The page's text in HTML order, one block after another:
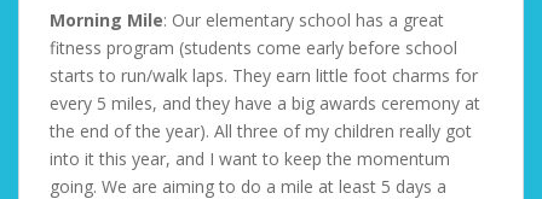
Morning Mile: Our elementary school has a great
fitness program (students come early before school
starts to run/walk laps. They earn little foot charms for
every 5 miles, and they have a big awards ceremony at
the end of the year). All three of my children really got
into it this year, and I want to keep the momentum
going. We are aiming to do a mile at least 5 days a